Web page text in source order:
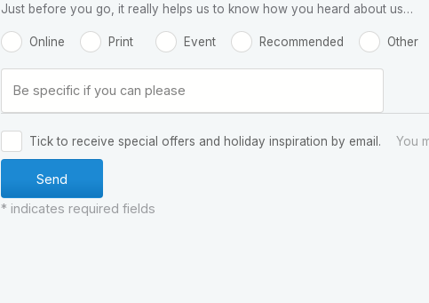
Just before you go, it really helps us to know how you heard about us…
Online Print Event Recommended Other
Tick to receive special offers and holiday inspiration by email. You
* indicates required fields